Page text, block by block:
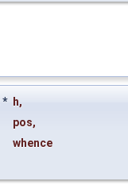
* h,
pos,
whence